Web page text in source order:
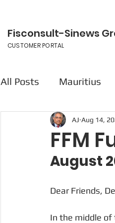
Fisconsult-Sinews
CUSTOMER PORTAL
All Posts Mauritius
FFM
AJ Aug 14,
August
Dear Friends,
In the middle of